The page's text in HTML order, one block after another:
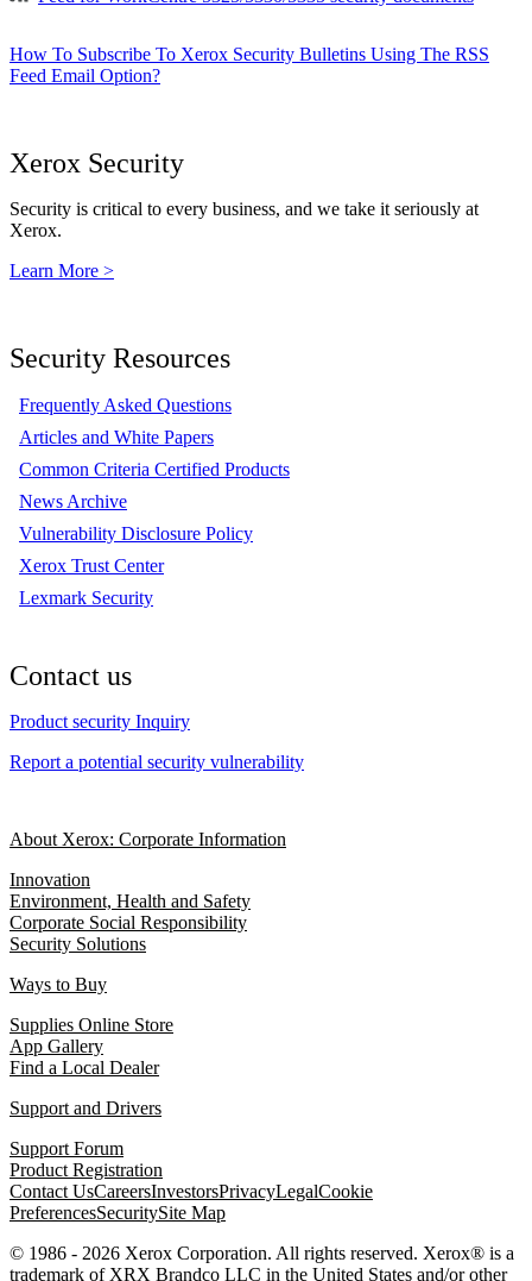
How To Subscribe To Xerox Security Bulletins Using The RSS
Feed Email Option?
Xerox Security
Security is critical to every business, and we take it seriously at
Xerox.
Learn More >
Security Resources
Frequently Asked Questions
Articles and White Papers
Common Criteria Certified Products
News Archive
Vulnerability Disclosure Policy
Xerox Trust Center
Lexmark Security
Contact us
Product security Inquiry
Report a potential security vulnerability
About Xerox: Corporate Information
Innovation
Environment, Health and Safety
Corporate Social Responsibility
Security Solutions
Ways to Buy
Supplies Online Store
App Gallery
Find a Local Dealer
Support and Drivers
Support Forum
Product Registration
Contact UsCareersInvestorsPrivacyLegalCookie
PreferencesSecuritySite Map
© 1986 - 2026 Xerox Corporation. All rights reserved. Xerox® is a
trademark of XRX Brandco LLC in the United States and/or other